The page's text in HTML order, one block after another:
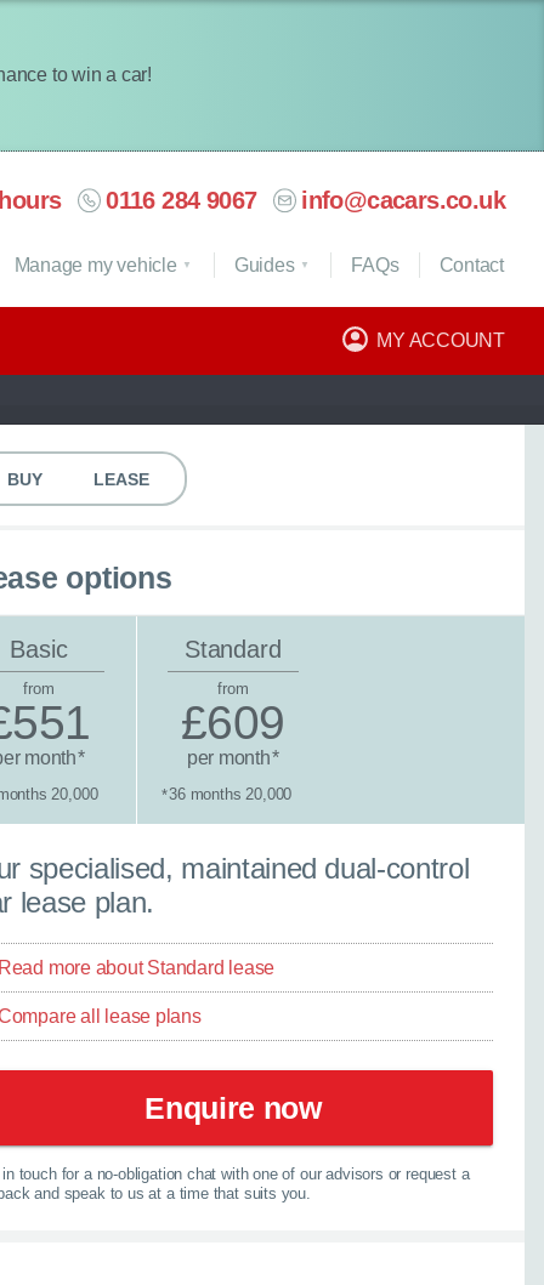
to win a car!
0116 284 9067 info@cacars.co.uk
MY ACCOUNT
Manage my vehicle Guides FAQs Contact
BUY LEASE
options
Basic
from
month*
20,000
Standard
from
£609
per month*
*36 months 20,000
lease
specialised, maintained dual-control
lease plan.
Read more about Standard lease
all lease plans
Enquire now
touch for a no-obligation chat with one of our advisors or request a
and speak to us at a time that suits you.
×Close
model - even if
are ready with
you explore your